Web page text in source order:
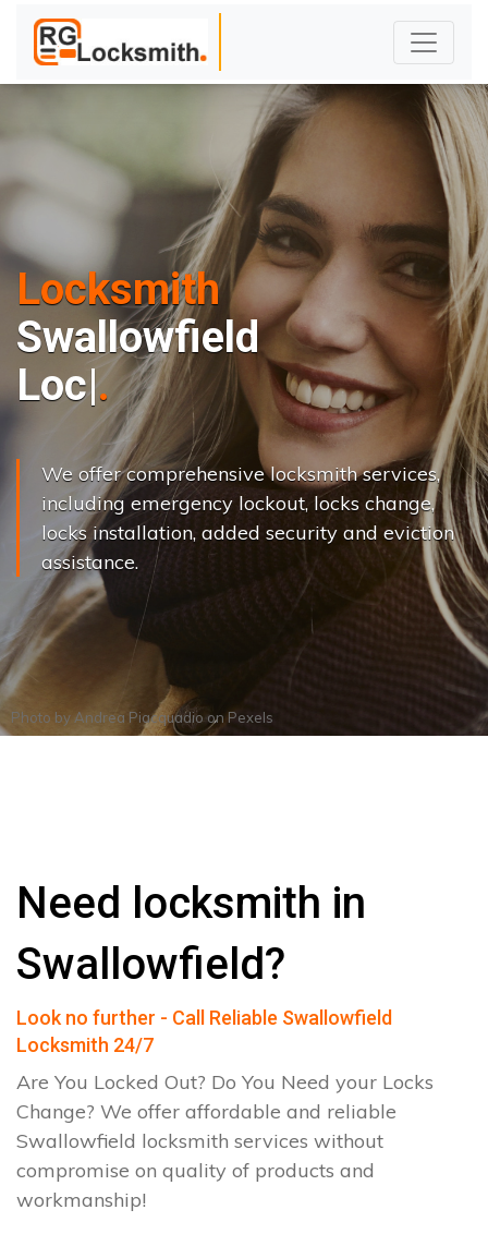
Locksmith
Swallowfield
Locks Ch a|
We offer comprehensive locksmith services,
including emergency lockout, locks change,
locks installation, added security and eviction
assistance.
Photo by Andrea PiacquadioonPexels
Need locksmith in
Swallowfield?
Look no further - Call Reliable Swallowfield
Locksmith 24/7
Are You Locked Out? Do You Need your Locks
Change? We offer affordable and reliable
Swallowfield locksmith services without
compromise on quality of products and
workmanship!